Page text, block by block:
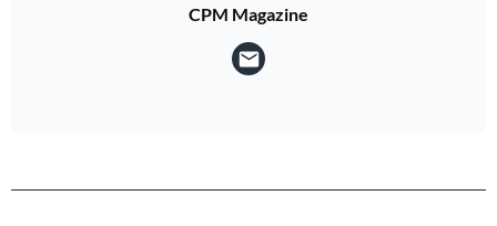
CPM Magazine